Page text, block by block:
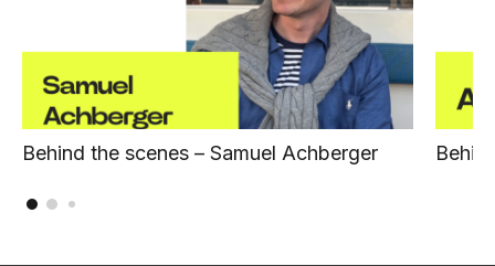
Behind the scenes – Samuel Achberger